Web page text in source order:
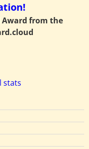
from the
stats